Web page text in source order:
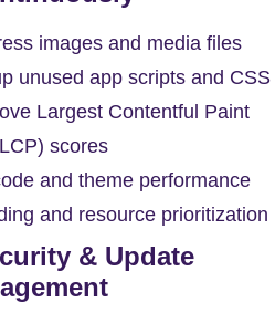
images and media files
unused app scripts and CSS
Largest Contentful Paint
scores
and theme performance
and resource prioritization
& Update